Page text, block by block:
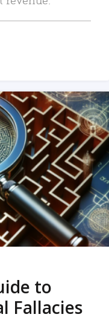
to
Fallacies